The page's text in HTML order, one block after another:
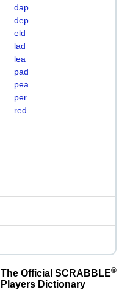
dap
dep
eld
lad
lea
pad
pea
per
red
The Official SCRABBLE®
Players Dictionary